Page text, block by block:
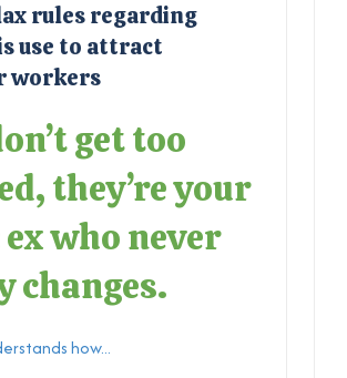
rules regarding
use to attract
workers
get too
they’re your
who never
changes.
how...